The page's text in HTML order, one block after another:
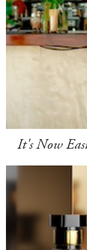
It's Now